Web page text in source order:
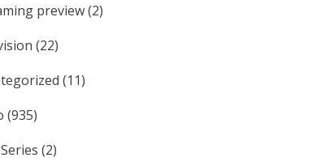
preview(2)
(22)
(11)
(935)
(2)